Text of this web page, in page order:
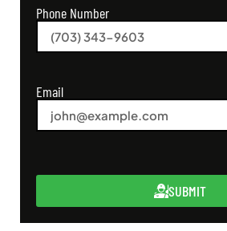
Phone Number
Email
SUBMIT